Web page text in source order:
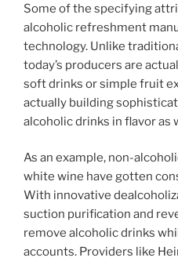
Some of the specifying
alcoholic refreshment
technology. Unlike
today’s producers are
soft drinks or simple fruit
actually building
alcoholic drinks in flavor as
As an example, non-
white wine have gotten
With innovative
suction purification and
remove alcoholic drinks
accounts. Providers like